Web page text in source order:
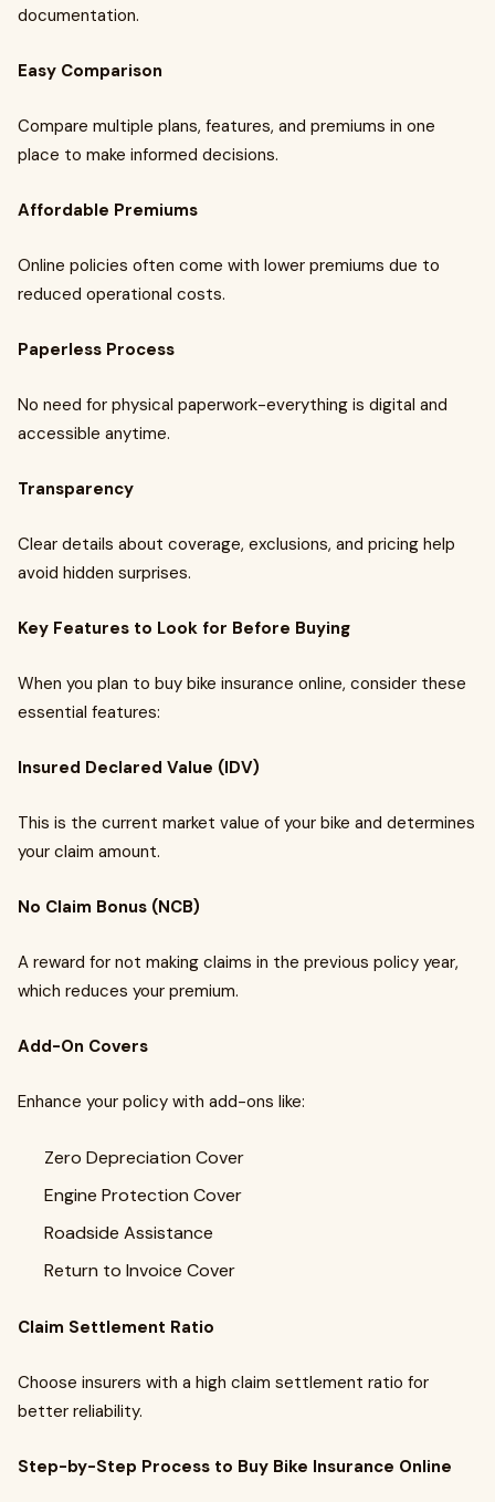
documentation.
Easy Comparison
Compare multiple plans, features, and premiums in one
place to make informed decisions.
Affordable Premiums
Online policies often come with lower premiums due to
reduced operational costs.
Paperless Process
No need for physical paperwork-everything is digital and
accessible anytime.
Transparency
Clear details about coverage, exclusions, and pricing help
avoid hidden surprises.
Key Features to Look for Before Buying
When you plan to buy bike insurance online, consider these
essential features:
Insured Declared Value (IDV)
This is the current market value of your bike and determines
your claim amount.
No Claim Bonus (NCB)
A reward for not making claims in the previous policy year,
which reduces your premium.
Add-On Covers
Enhance your policy with add-ons like:
Zero Depreciation Cover
Engine Protection Cover
Roadside Assistance
Return to Invoice Cover
Claim Settlement Ratio
Choose insurers with a high claim settlement ratio for
better reliability.
Step-by-Step Process to Buy Bike Insurance Online